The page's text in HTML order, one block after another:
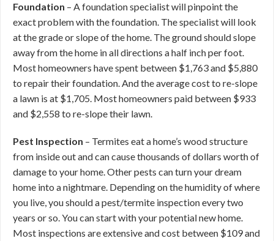
Foundation – A foundation specialist will pinpoint the
exact problem with the foundation. The specialist will look
at the grade or slope of the home. The ground should slope
away from the home in all directions a half inch per foot.
Most homeowners have spent between $1,763 and $5,880
to repair their foundation. And the average cost to re-slope
a lawn is at $1,705. Most homeowners paid between $933
and $2,558 to re-slope their lawn.
Pest Inspection – Termites eat a home’s wood structure
from inside out and can cause thousands of dollars worth of
damage to your home. Other pests can turn your dream
home into a nightmare. Depending on the humidity of where
you live, you should a pest/termite inspection every two
years or so. You can start with your potential new home.
Most inspections are extensive and cost between $109 and